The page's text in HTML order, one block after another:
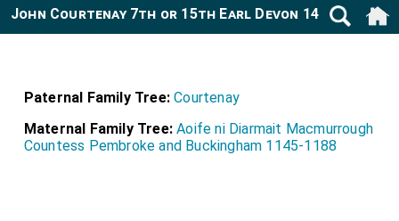
John Courtenay 7th or 15th Earl Devon 1435-1471
Paternal Family Tree: Courtenay
Maternal Family Tree: Aoife ni Diarmait Macmurrough
Countess Pembroke and Buckingham 1145-1188